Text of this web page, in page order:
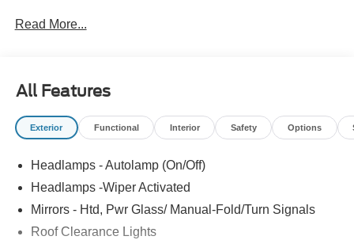
Read More...
All Features
Exterior Functional Interior Safety Options
Headlamps - Autolamp (On/Off)
Headlamps -Wiper Activated
Mirrors - Htd, Pwr Glass/ Manual-Fold/Turn Signals
Roof Clearance Lights